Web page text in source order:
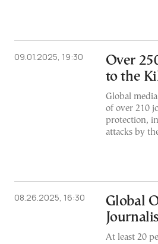
09.01.2025, 19:30
Over
to the
Global
of over 210
protection,
attacks by
08.26.2025, 16:30
Global
At least 20